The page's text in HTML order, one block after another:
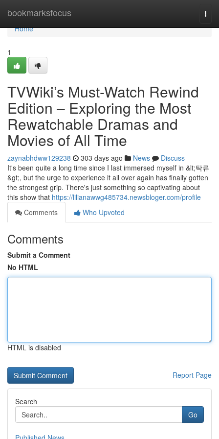
bookmarksfocus
Home
Home
1
TVWiki’s Must-Watch Rewind
Edition – Exploring the Most
Rewatchable Dramas and
Movies of All Time
zaynabhdww129238 303 days ago News
Discuss
It's been quite a long time since I last immersed myself in &lt;탁류
&gt;, but the urge to experience it all over again has finally gotten
the strongest grip. There's just something so captivating about
this show that https://lilianawwg485734.newsbloger.com/profile
Comments
Who Upvoted
Comments
Submit a Comment
No HTML
HTML is disabled
Report Page
Search
Go